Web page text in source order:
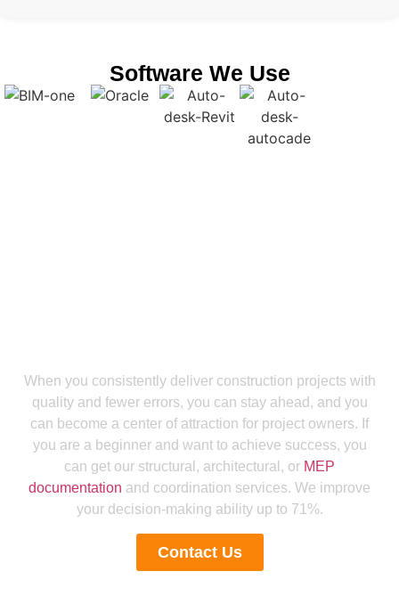
Software We Use
When you consistently deliver construction projects with
quality and fewer errors, you can stay ahead, and you
can become a center of attraction for project owners. If
you are a beginner and want to achieve success, you
can get our structural, architectural, or MEP
documentation and coordination services. We improve
your decision-making ability up to 71%.
Contact Us